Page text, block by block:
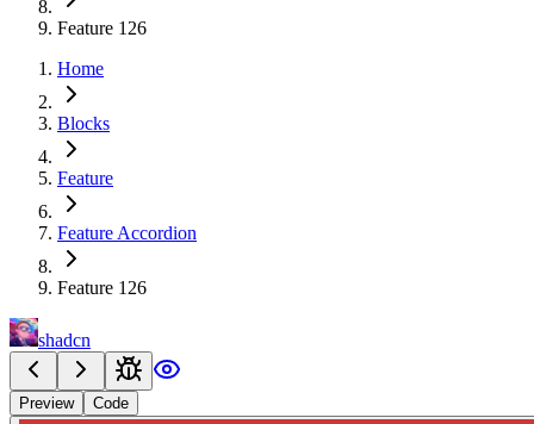
Feature 126
Home
Blocks
Feature
Feature Accordion
Feature 126
shadcn
Preview Code